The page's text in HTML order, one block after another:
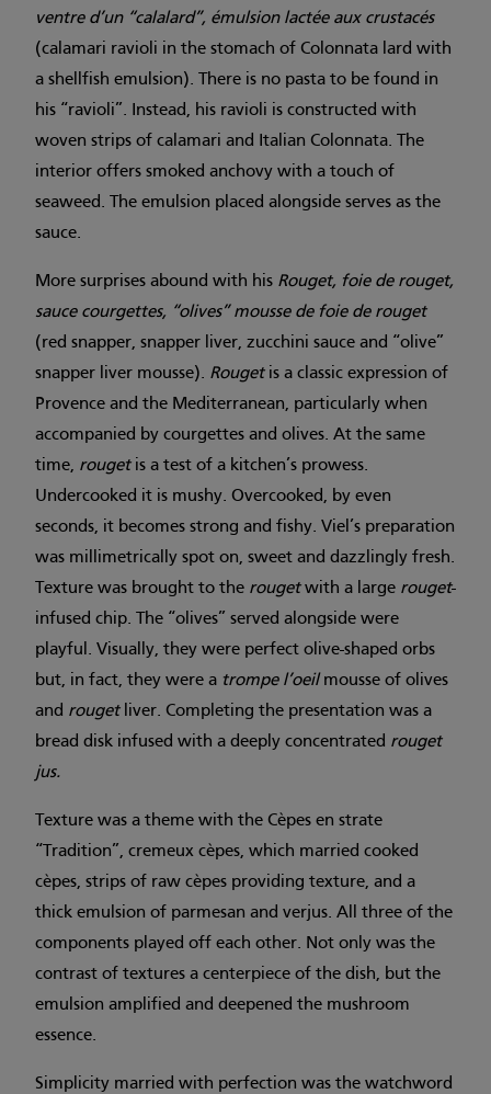
ventre d’un “calalard”, émulsion lactée aux crustacés
(calamari ravioli in the stomach of Colonnata lard with
a shellfish emulsion). There is no pasta to be found in
his “ravioli”. Instead, his ravioli is constructed with
woven strips of calamari and Italian Colonnata. The
interior offers smoked anchovy with a touch of
seaweed. The emulsion placed alongside serves as the
sauce.
More surprises abound with his Rouget, foie de rouget,
sauce courgettes, “olives” mousse de foie de rouget
(red snapper, snapper liver, zucchini sauce and “olive”
snapper liver mousse). Rouget is a classic expression of
Provence and the Mediterranean, particularly when
accompanied by courgettes and olives. At the same
time, rouget is a test of a kitchen’s prowess.
Undercooked it is mushy. Overcooked, by even
seconds, it becomes strong and fishy. Viel’s preparation
was millimetrically spot on, sweet and dazzlingly fresh.
Texture was brought to the rougetwith a large rouget-
infused chip. The “olives” served alongside were
playful. Visually, they were perfect olive-shaped orbs
but, in fact, they were a trompe l’oeil mousse of olives
and rouget liver. Completing the presentation was a
bread disk infused with a deeply concentrated rouget
jus.
Texture was a theme with the Cèpes en strate
“Tradition”, cremeux cèpes, which married cooked
cèpes, strips of raw cèpes providing texture, and a
thick emulsion of parmesan and verjus. All three of the
components played off each other. Not only was the
contrast of textures a centerpiece of the dish, but the
emulsion amplified and deepened the mushroom
essence.
Simplicity married with perfection was the watchword